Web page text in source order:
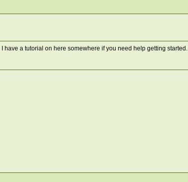
have a tutorial on here somewhere if you need help getting started.